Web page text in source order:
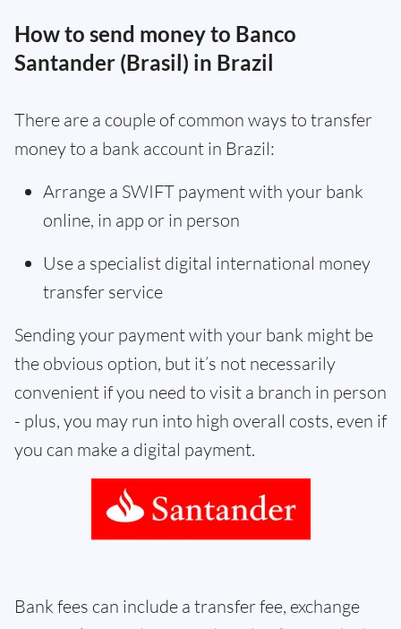
How to send money to Banco
Santander (Brasil) in Brazil
There are a couple of common ways to transfer
money to a bank account in Brazil:
Arrange a SWIFT payment with your bank
online, in app or in person
Use a specialist digital international money
transfer service
Sending your payment with your bank might be
the obvious option, but it’s not necessarily
convenient if you need to visit a branch in person
- plus, you may run into high overall costs, even if
you can make a digital payment.
Bank fees can include a transfer fee, exchange